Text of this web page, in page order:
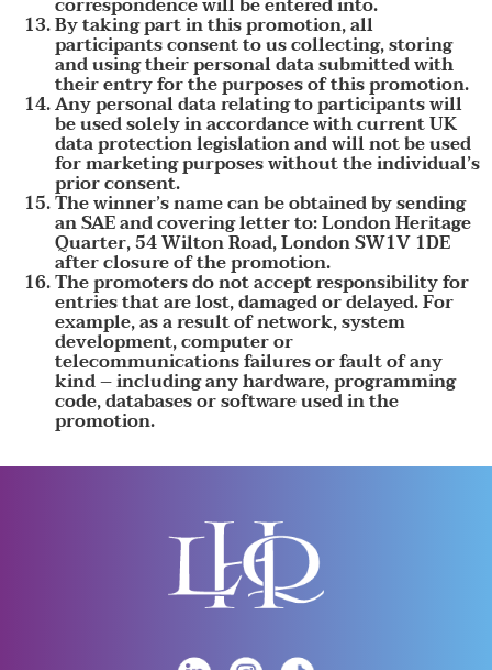
By taking part in this promotion, all
participants consent to us collecting, storing
and using their personal data submitted with
their entry for the purposes of this promotion.
Any personal data relating to participants will
be used solely in accordance with current UK
data protection legislation and will not be used
for marketing purposes without the individual’s
prior consent.
The winner’s name can be obtained by sending
an SAE and covering letter to: London Heritage
Quarter, 54 Wilton Road, London SW1V 1DE
after closure of the promotion.
The promoters do not accept responsibility for
entries that are lost, damaged or delayed. For
example, as a result of network, system
development, computer or
telecommunications failures or fault of any
kind – including any hardware, programming
code, databases or software used in the
promotion.